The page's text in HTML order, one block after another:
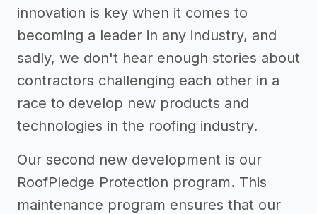
innovation is key when it comes to
becoming a leader in any industry, and
sadly, we don't hear enough stories about
contractors challenging each other in a
race to develop new products and
technologies in the roofing industry.
Our second new development is our
RoofPledge Protection program. This
maintenance program ensures that our